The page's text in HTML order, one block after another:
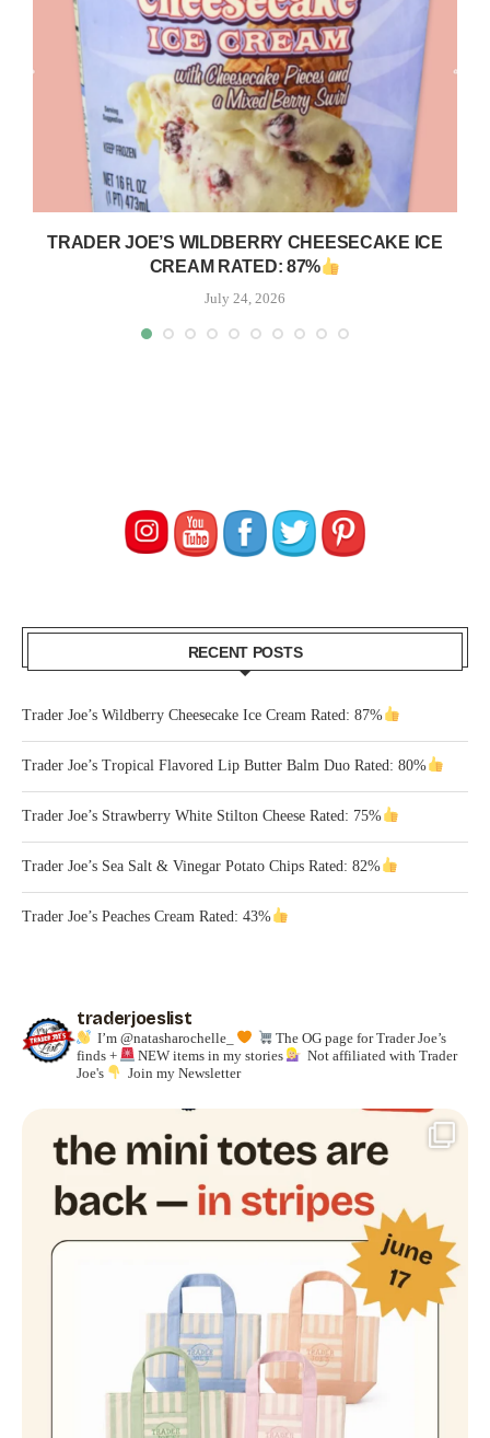
TRADER JOE’S WILDBERRY CHEESECAKE ICE
CREAM RATED: 87%
July 24, 2026
RECENT POSTS
Trader Joe’s Wildberry Cheesecake Ice Cream Rated: 87%
Trader Joe’s Tropical Flavored Lip Butter Balm Duo Rated: 80%
Trader Joe’s Strawberry White Stilton Cheese Rated: 75%
Trader Joe’s Sea Salt & Vinegar Potato Chips Rated: 82%
Trader Joe’s Peaches Cream Rated: 43%
traderjoeslist
I’m @natasharochelle_
The OG page for Trader Joe’s
finds +
NEW items in my stories
Not affiliated with Trader
Joe's
Join my Newsletter